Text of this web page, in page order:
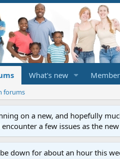
What's new
forums
on a new, and hopefully
a few issues as the
down for about an hour this